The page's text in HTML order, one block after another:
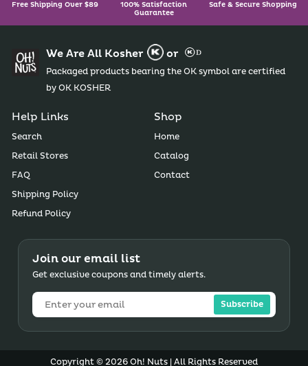
Free Shipping Over $89
100% Satisfaction
Guarantee
Safe & Secure Shopping
We Are All Kosher or
Packaged products bearing the OK symbol are certified
by OK KOSHER
Help Links
Search
Retail Stores
FAQ
Shipping Policy
Refund Policy
Shop
Home
Catalog
Contact
Join our email list
Get exclusive coupons and timely alerts.
Subscribe
Copyright © 2026 Oh! Nuts | All Rights Reserved